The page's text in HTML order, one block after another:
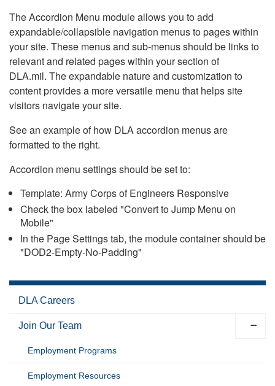
The Accordion Menu module allows you to add
expandable/collapsible navigation menus to pages within
your site. These menus and sub-menus should be links to
relevant and related pages within your section of
DLA.mil. The expandable nature and customization to
content provides a more versatile menu that helps site
visitors navigate your site.
See an example of how DLA accordion menus are
formatted to the right.
Accordion menu settings should be set to:
Template: Army Corps of Engineers Responsive
Check the box labeled "Convert to Jump Menu on
Mobile"
In the Page Settings tab, the module container should be
"DOD2-Empty-No-Padding"
DLA Careers
Join Our Team
Employment Programs
Employment Resources